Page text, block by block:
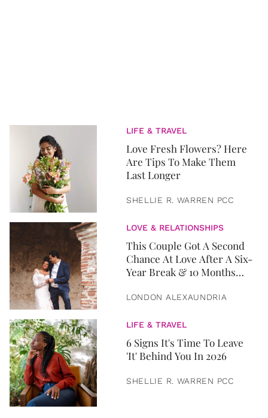
LIFE & TRAVEL
Love Fresh Flowers? Here
Are Tips To Make Them
Last Longer
SHELLIE R. WARREN PCC
LOVE & RELATIONSHIPS
This Couple Got A Second
Chance At Love After A Six-
Year Break & 10 Months
LONDON ALEXAUNDRIA
LIFE & TRAVEL
6 Signs It's Time To Leave
'It' Behind You In 2026
SHELLIE R. WARREN PCC